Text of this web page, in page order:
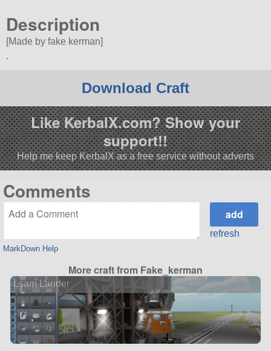
Description
[Made by fake kerman]
.
Download Craft
Like KerbalX.com? Show your
support!!
Help me keep KerbalX as a free service without adverts
Comments
MarkDown Help
refresh
More craft from Fake_kerman
Lsam Lander